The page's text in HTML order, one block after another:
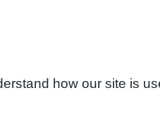
how our site is